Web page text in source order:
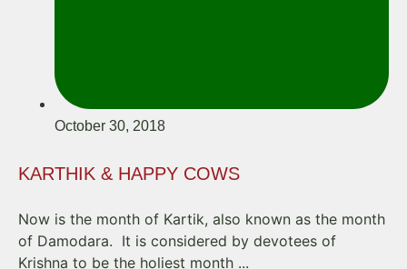
October 30, 2018
KARTHIK & HAPPY COWS
Now is the month of Kartik, also known as the month
of Damodara. It is considered by devotees of
Krishna to be the holiest month ...